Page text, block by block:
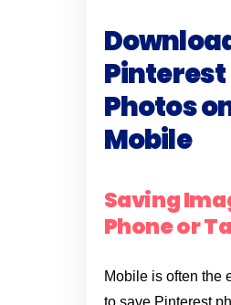
Pinterest
Photos
Mobile
Saving
Phone or
Mobile is often the
to save Pinterest